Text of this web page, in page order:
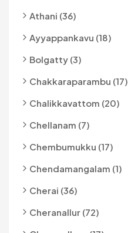
Athani (36)
Ayyappankavu (18)
Bolgatty (3)
Chakkaraparambu (17)
Chalikkavattom (20)
Chellanam (7)
Chembumukku (17)
Chendamangalam (1)
Cherai (36)
Cheranallur (72)